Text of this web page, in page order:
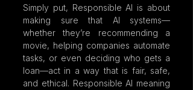
Simply put, Responsible AI is about
making sure that AI systems—
whether they’re recommending a
movie, helping companies automate
tasks, or even deciding who gets a
loan—act in a way that is fair, safe,
and ethical. Responsible AI meaning